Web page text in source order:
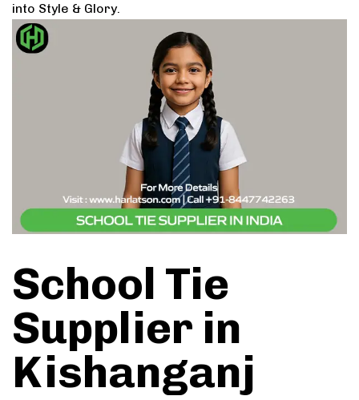
into Style & Glory.
School Tie
Supplier in
Kishanganj